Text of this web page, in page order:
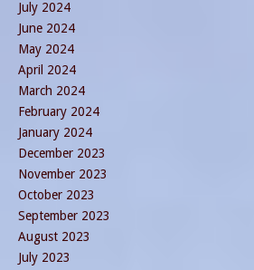
July 2024
June 2024
May 2024
April 2024
March 2024
February 2024
January 2024
December 2023
November 2023
October 2023
September 2023
August 2023
July 2023